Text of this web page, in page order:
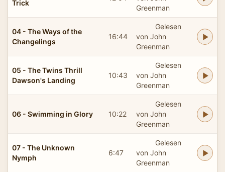
Trick
Greenman
04 - The Ways of the
Changelings
16:44
Gelesen
von John
Greenman
05 - The Twins Thrill
Dawson's Landing
10:43
Gelesen
von John
Greenman
06 - Swimming in Glory 10:22
Gelesen
von John
Greenman
07 - The Unknown
Nymph
6:47
Gelesen
von John
Greenman